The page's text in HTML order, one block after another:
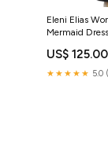
Eleni Elias
Mermaid
US$ 125.00
★★★★★ 5.0